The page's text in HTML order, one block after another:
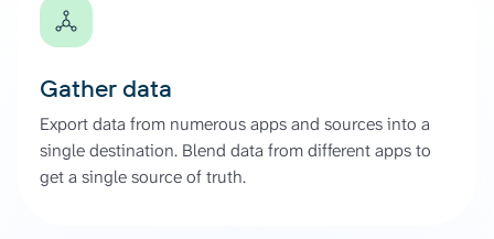
Gather data
Export data from numerous apps and sources into a
single destination. Blend data from different apps to
get a single source of truth.